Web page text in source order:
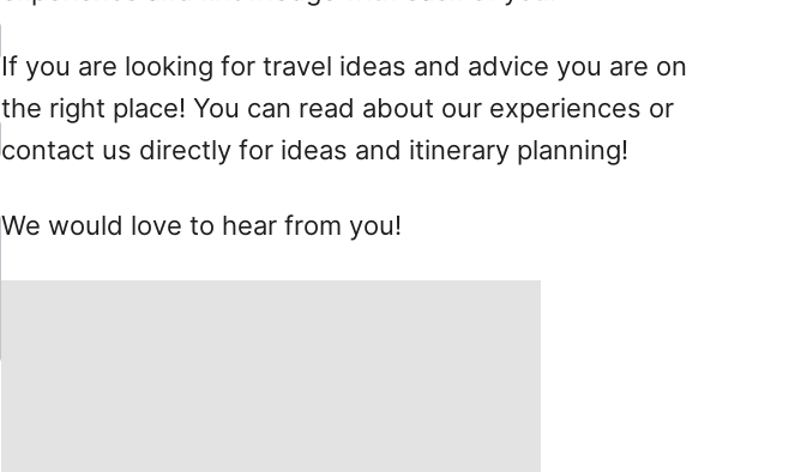
If you are looking for travel ideas and advice you are on
the right place! You can read about our experiences or
contact us directly for ideas and itinerary planning!
We would love to hear from you!